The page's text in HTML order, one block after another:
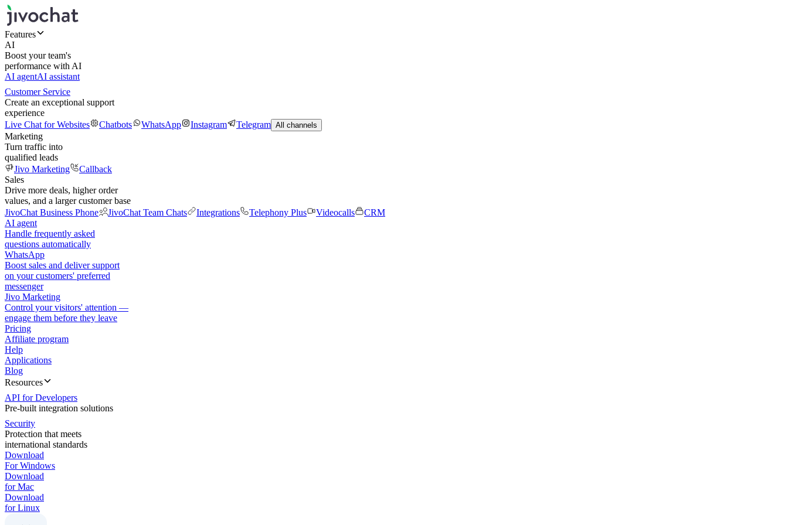
Features
AI
Boost your team's
performance with AI
AI agentAI assistant
Customer Service
Create an exceptional support
experience
Live Chat for Websites
Chatbots WhatsApp Instagram Telegram All channels
Marketing
Turn traffic into
qualified leads
Jivo Marketing
Callback
Sales
Drive more deals, higher order
values, and a larger customer base
JivoChat Business Phone
JivoChat Team Chats Integrations Telephony Plus Videocalls
CRM
AI agent
Handle frequently asked
questions automatically
WhatsApp
Boost sales and deliver support
on your customers' preferred
messenger
Jivo Marketing
Control your visitors' attention —
engage them before they leave
Pricing
Affiliate program
Help
Applications
Blog
Resources
API for Developers
Pre-built integration solutions
Security
Protection that meets
international standards
Download
For Windows
Download
for Mac
Download
for Linux